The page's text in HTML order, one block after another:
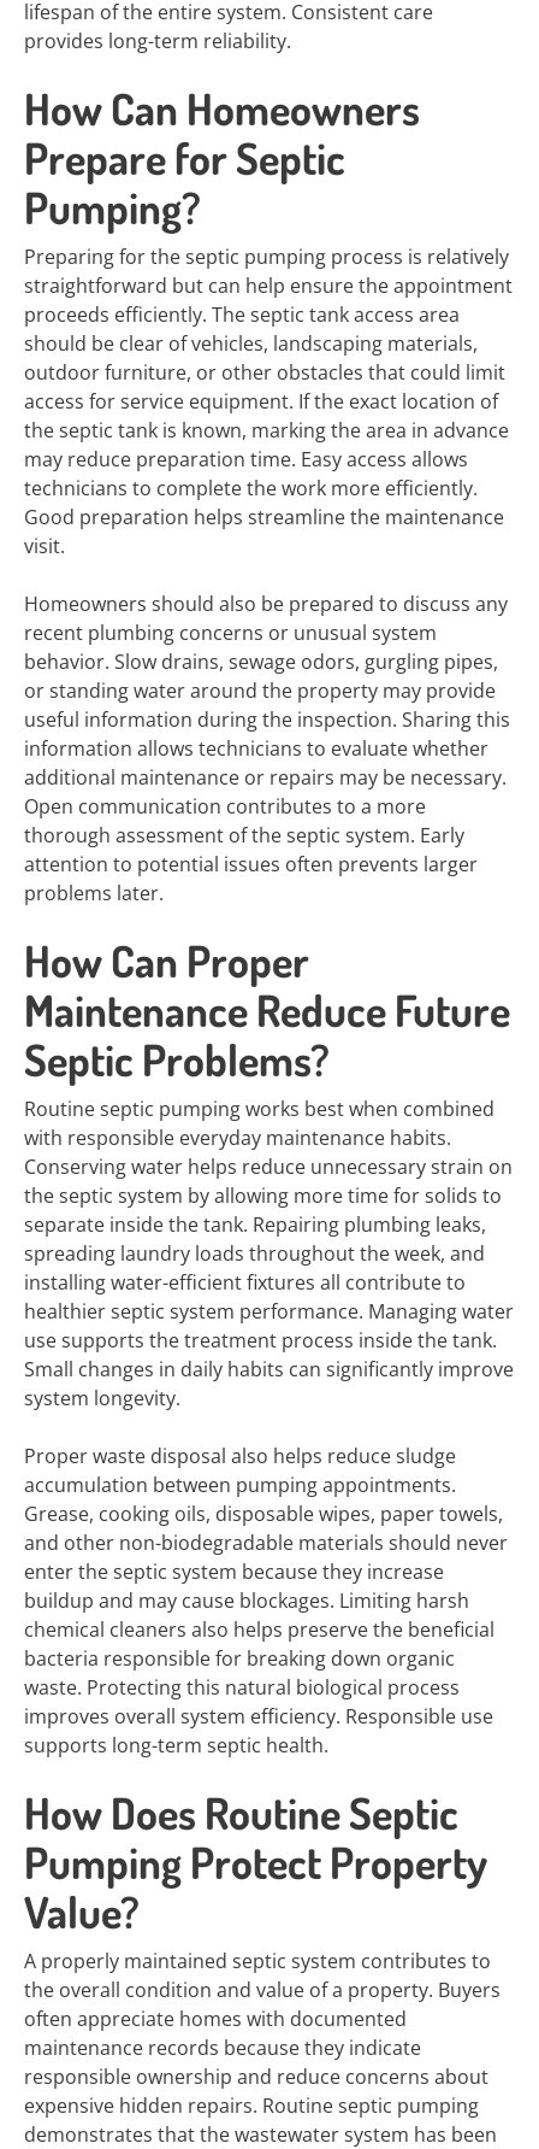
lifespan of the entire system. Consistent care
provides long-term reliability.
How Can Homeowners
Prepare for Septic
Pumping?
Preparing for the septic pumping process is relatively
straightforward but can help ensure the appointment
proceeds efficiently. The septic tank access area
should be clear of vehicles, landscaping materials,
outdoor furniture, or other obstacles that could limit
access for service equipment. If the exact location of
the septic tank is known, marking the area in advance
may reduce preparation time. Easy access allows
technicians to complete the work more efficiently.
Good preparation helps streamline the maintenance
visit.
Homeowners should also be prepared to discuss any
recent plumbing concerns or unusual system
behavior. Slow drains, sewage odors, gurgling pipes,
or standing water around the property may provide
useful information during the inspection. Sharing this
information allows technicians to evaluate whether
additional maintenance or repairs may be necessary.
Open communication contributes to a more
thorough assessment of the septic system. Early
attention to potential issues often prevents larger
problems later.
How Can Proper
Maintenance Reduce Future
Septic Problems?
Routine septic pumping works best when combined
with responsible everyday maintenance habits.
Conserving water helps reduce unnecessary strain on
the septic system by allowing more time for solids to
separate inside the tank. Repairing plumbing leaks,
spreading laundry loads throughout the week, and
installing water-efficient fixtures all contribute to
healthier septic system performance. Managing water
use supports the treatment process inside the tank.
Small changes in daily habits can significantly improve
system longevity.
Proper waste disposal also helps reduce sludge
accumulation between pumping appointments.
Grease, cooking oils, disposable wipes, paper towels,
and other non-biodegradable materials should never
enter the septic system because they increase
buildup and may cause blockages. Limiting harsh
chemical cleaners also helps preserve the beneficial
bacteria responsible for breaking down organic
waste. Protecting this natural biological process
improves overall system efficiency. Responsible use
supports long-term septic health.
How Does Routine Septic
Pumping Protect Property
Value?
A properly maintained septic system contributes to
the overall condition and value of a property. Buyers
often appreciate homes with documented
maintenance records because they indicate
responsible ownership and reduce concerns about
expensive hidden repairs. Routine septic pumping
demonstrates that the wastewater system has been